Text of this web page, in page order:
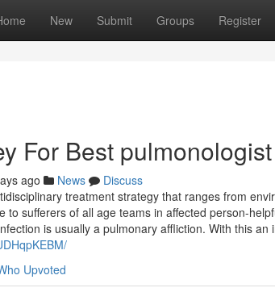
New Submit Groups Register
For Best
ago News
Discuss
treatment strategy that ranges from
to sufferers of all age teams in affected person-
is usually a pulmonary affliction. With this
Upvoted